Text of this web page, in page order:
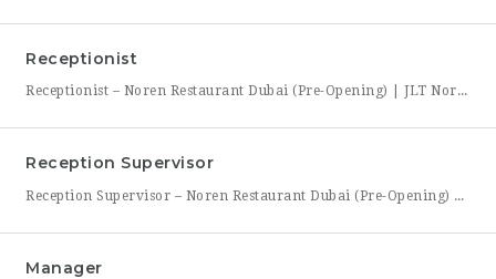
Receptionist
Receptionist – Noren Restaurant Dubai (Pre-Opening) | JLT Noren, a new contemporary dining concept opening in Jumeirah Lakes Towers (JLT), Dubai, is hiring a Receptionist to join its founding front-of-house team. As the first point of contact for every guest, you’ll set the tone for the entire dining experience — greeting arrivals warmly, managing reservations, and coordinating seating with the
Reception Supervisor
Reception Supervisor – Noren Restaurant Dubai (Pre-Opening) | JLT Noren, a new contemporary dining concept opening in Jumeirah Lakes Towers (JLT), Dubai, is hiring a Reception Supervisor to lead its front-desk team through the restaurant’s launch. As the first face of Noren’s guest experience, this role is central to setting the tone for every visit — overseeing reservations, guest flow,
Manager